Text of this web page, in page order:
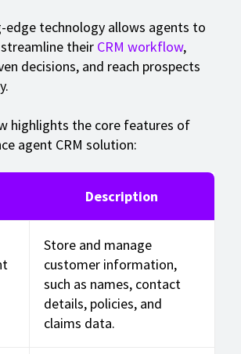
edge technology allows agents to
their CRM workflow,
decisions, and reach prospects
highlights the core features of
agent CRM solution:
Description
Store and manage
customer information,
such as names, contact
details, policies, and
claims data.